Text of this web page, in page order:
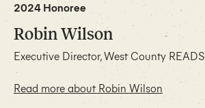
2024 Honoree
Robin Wilson
Executive Director, West County READS
Read more about Robin Wilson